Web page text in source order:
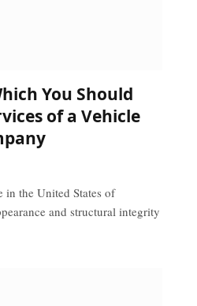
You Should
of a Vehicle
in the United States of
and structural integrity